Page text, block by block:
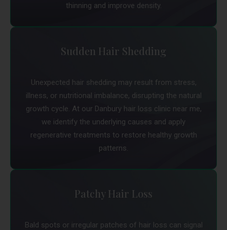
thinning and improve density.
Sudden Hair Shedding
Unexpected hair shedding may result from stress,
illness, or nutritional imbalance, disrupting the natural
growth cycle. At our Danbury hair loss clinic near me,
we identify the underlying causes and apply
regenerative treatments to restore healthy growth
patterns.
Patchy Hair Loss
Bald spots or irregular patches of hair loss can signal